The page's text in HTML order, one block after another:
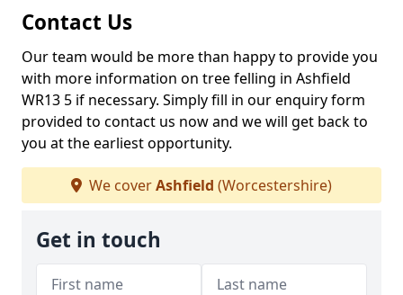
Contact Us
Our team would be more than happy to provide you
with more information on tree felling in Ashfield
WR13 5 if necessary. Simply fill in our enquiry form
provided to contact us now and we will get back to
you at the earliest opportunity.
We coverAshfield (Worcestershire)
Get in touch